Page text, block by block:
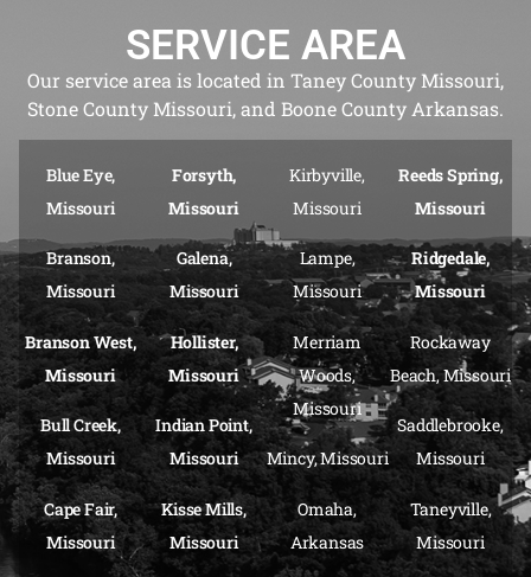
SERVICE AREA
Our service area is located in Taney County Missouri,
Stone County Missouri, and Boone County Arkansas.
Blue Eye,
Missouri
Branson,
Missouri
Branson West,
Missouri
Bull Creek,
Missouri
Cape Fair,
Missouri
Forsyth,
Missouri
Galena,
Missouri
Hollister,
Missouri
Indian Point,
Missouri
Kisse Mills,
Missouri
Kirbyville,
Missouri
Lampe,
Missouri
Merriam
Woods,
Missouri
Mincy, Missouri
Omaha,
Arkansas
Reeds Spring,
Missouri
Ridgedale,
Missouri
Rockaway
Beach, Missouri
Saddlebrooke,
Missouri
Taneyville,
Missouri